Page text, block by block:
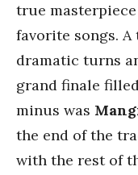
true
favorite songs.
dramatic turns
grand finale
minus was
the end of the
with the rest of